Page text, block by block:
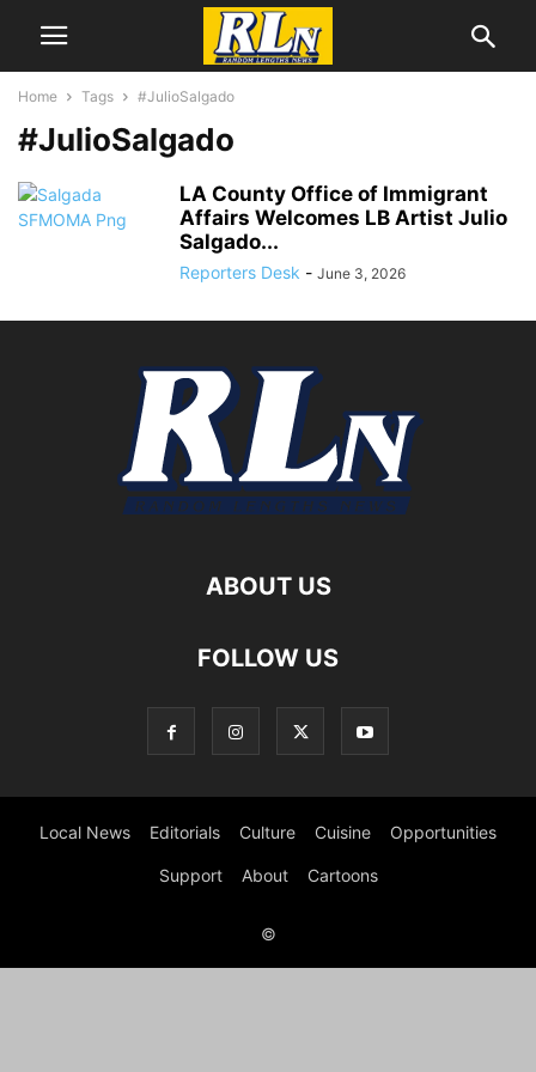
Home Tags #JulioSalgado
#JulioSalgado
LA County Office of Immigrant
Affairs Welcomes LB Artist Julio
Salgado...
Reporters Desk - June 3, 2026
ABOUT US
FOLLOW US
Local News Editorials Culture Cuisine Opportunities
Support About Cartoons
©